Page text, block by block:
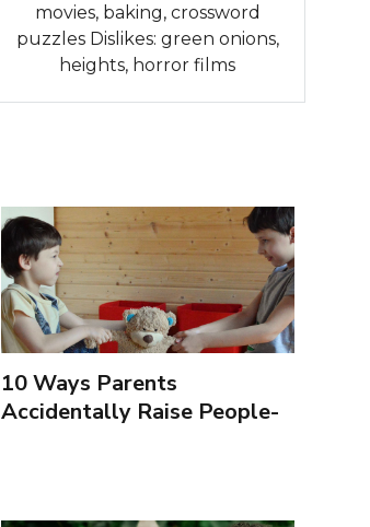
movies, baking, crossword
puzzles Dislikes: green onions,
heights, horror films
10 Ways Parents
Accidentally Raise People-